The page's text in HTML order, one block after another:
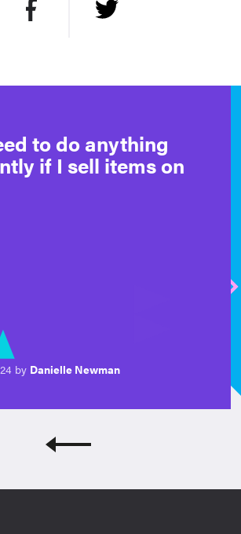
to do anything
if I sell items on
by Danielle Newman